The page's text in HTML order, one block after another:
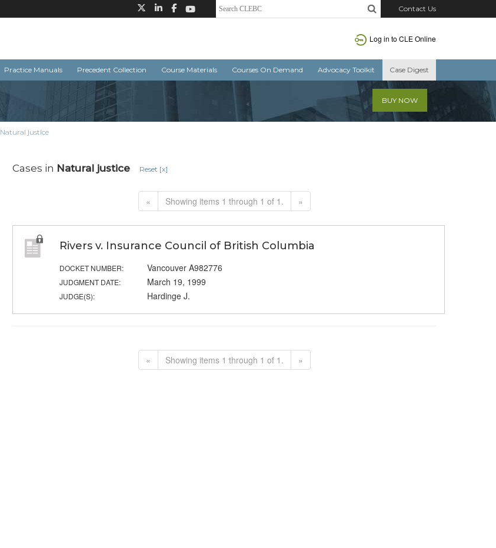
Contact Us
Log in to CLE Online
Practice Manuals Precedent Collection Course Materials Courses On Demand Advocacy Toolkit Case Digest
BUY NOW
Natural justice
Cases in Natural justice Reset [x]
« Showing items 1 through 1 of 1. »
Rivers v. Insurance Council of British Columbia
DOCKET NUMBER: Vancouver A982776
JUDGMENT DATE: March 19, 1999
JUDGE(S): Hardinge J.
« Showing items 1 through 1 of 1. »